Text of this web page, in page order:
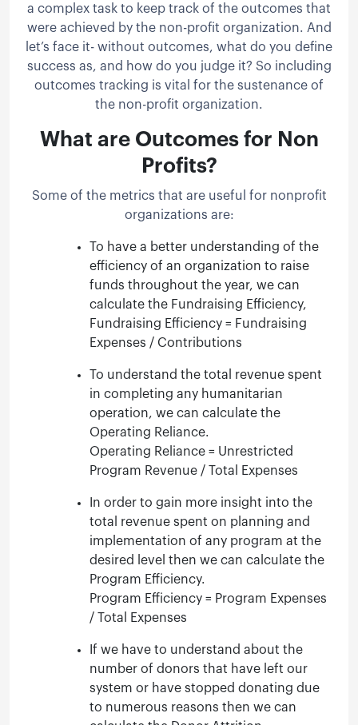
a complex task to keep track of the outcomes that
were achieved by the non-profit organization. And
let’s face it- without outcomes, what do you define
success as, and how do you judge it? So including
outcomes tracking is vital for the sustenance of
the non-profit organization.
What are Outcomes for Non
Profits?
Some of the metrics that are useful for nonprofit
organizations are:
To have a better understanding of the
efficiency of an organization to raise
funds throughout the year, we can
calculate the Fundraising Efficiency,
Fundraising Efficiency = Fundraising
Expenses / Contributions
To understand the total revenue spent
in completing any humanitarian
operation, we can calculate the
Operating Reliance.
Operating Reliance = Unrestricted
Program Revenue / Total Expenses
In order to gain more insight into the
total revenue spent on planning and
implementation of any program at the
desired level then we can calculate the
Program Efficiency.
Program Efficiency = Program Expenses
/ Total Expenses
If we have to understand about the
number of donors that have left our
system or have stopped donating due
to numerous reasons then we can